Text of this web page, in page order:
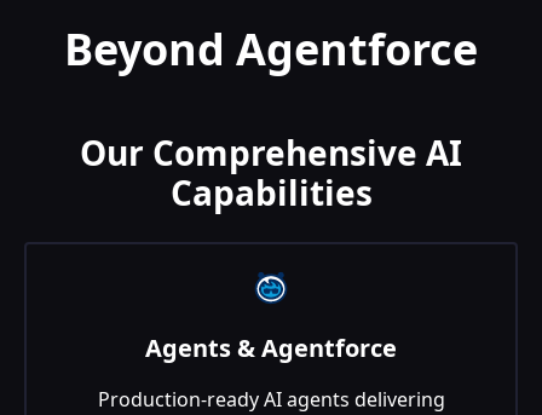
Beyond Agentforce
Our Comprehensive AI
Capabilities
Agents & Agentforce
Production-ready AI agents delivering